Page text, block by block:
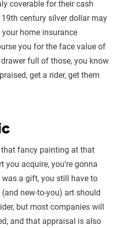
coverable for their cash
century silver dollar may
home insurance
you for the face value of
full of those, you know
get a rider, get them
that fancy painting at that
you acquire, you’re gonna
a gift, you still have to
new-to-you) art should
but most companies will
and that appraisal is also